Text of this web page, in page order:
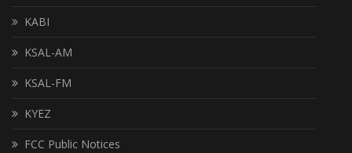
KABI
KSAL-AM
KSAL-FM
KYEZ
FCC Public Notices